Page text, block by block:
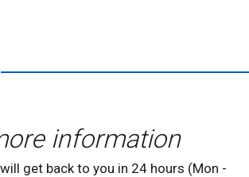
information
get back to you in 24 hours (Mon -